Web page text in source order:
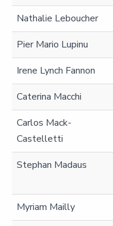
Nathalie Leboucher
Pier Mario Lupinu
Irene Lynch Fannon
Caterina Macchi
Carlos Mack-
Castelletti
Stephan Madaus
Myriam Mailly